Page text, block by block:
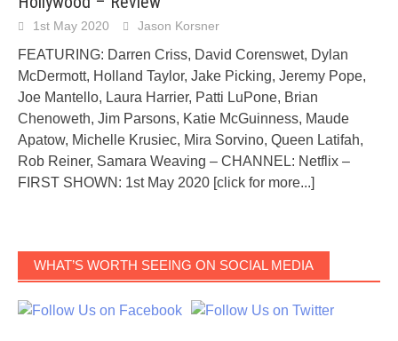
1st May 2020 Jason Korsner
FEATURING: Darren Criss, David Corenswet, Dylan
McDermott, Holland Taylor, Jake Picking, Jeremy Pope,
Joe Mantello, Laura Harrier, Patti LuPone, Brian
Chenoweth, Jim Parsons, Katie McGuinness, Maude
Apatow, Michelle Krusiec, Mira Sorvino, Queen Latifah,
Rob Reiner, Samara Weaving – CHANNEL: Netflix –
FIRST SHOWN: 1st May 2020 [click for more...]
WHAT’S WORTH SEEING ON SOCIAL MEDIA